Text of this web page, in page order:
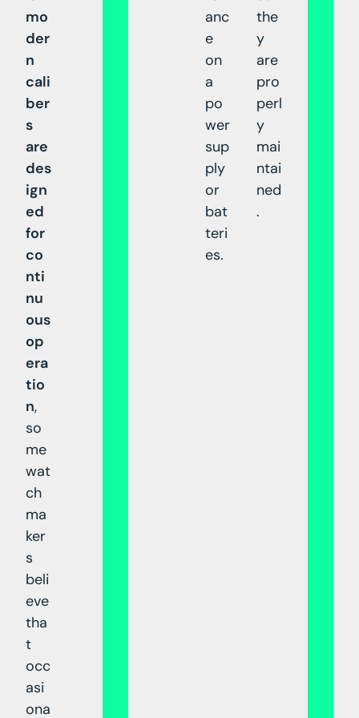
mo
der
n
cali
ber
s
are
des
ign
ed
for
co
nti
nu
ous
op
era
tio
n,
so
me
wat
ch
ma
ker
s
beli
eve
tha
t
occ
asi
ona
anc
e
on
a
po
wer
sup
ply
or
bat
teri
es.
the
y
are
pro
perl
y
mai
ntai
ned
.